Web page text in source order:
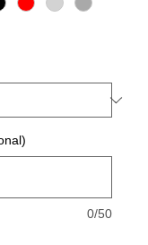
0/50